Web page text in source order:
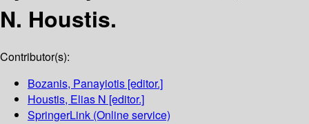
N. Houstis.
Contributor(s):
Bozanis, Panayiotis [editor.]
Houstis, Elias N [editor.]
SpringerLink (Online service)